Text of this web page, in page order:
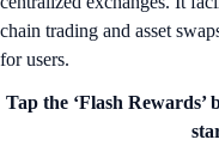
chain trading and asset
for users.
Tap the ‘Flash Rewards’